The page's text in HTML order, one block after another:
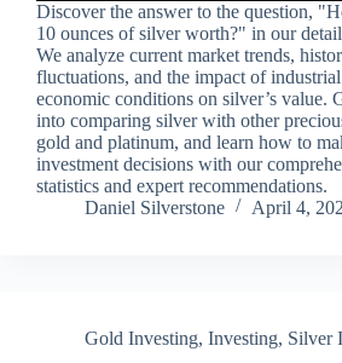
Discover the answer to the question,
10 ounces of silver worth?" in our
We analyze current market trends,
fluctuations, and the impact of
economic conditions on silver’s value.
into comparing silver with other
gold and platinum, and learn how to
investment decisions with our
statistics and expert recommendations.
Daniel Silverstone
April 4,
Gold Investing, Investing, Silver